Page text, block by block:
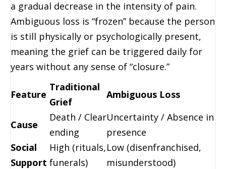
a gradual decrease in the intensity of pain.
Ambiguous loss is “frozen” because the person
is still physically or psychologically present,
meaning the grief can be triggered daily for
years without any sense of “closure.”
Feature
Traditional
Grief
Ambiguous Loss
Cause
Death / Clear
ending
Uncertainty / Absence in
presence
Social
Support
High (rituals,
funerals)
Low (disenfranchised,
misunderstood)